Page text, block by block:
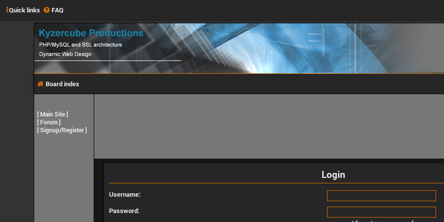
Quick links FAQ
Board index
[Main Site]
[Forum]
[Signup/Register]
Login
Username:
Password: